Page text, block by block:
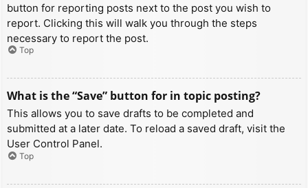
button for reporting posts next to the post you wish to
report. Clicking this will walk you through the steps
necessary to report the post.
Top
What is the “Save” button for in topic posting?
This allows you to save drafts to be completed and
submitted at a later date. To reload a saved draft, visit the
User Control Panel.
Top